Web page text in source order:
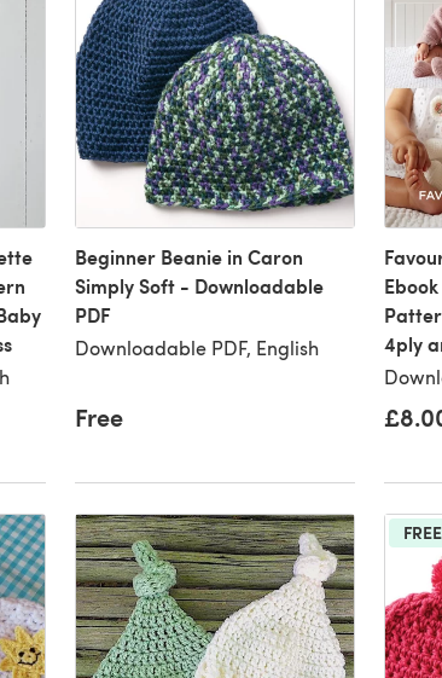
Beginner Beanie in Caron
Simply Soft - Downloadable
PDF
Downloadable PDF, English
Free
4ply
FREE